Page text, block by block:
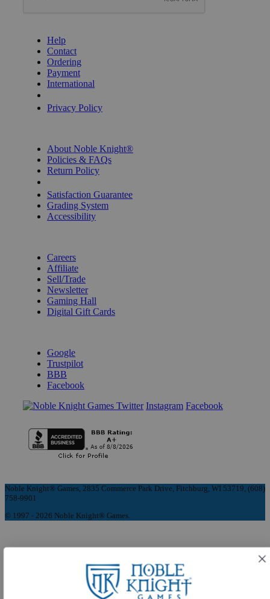
Help
Contact
Ordering
Payment
International
Privacy Policy
About Noble Knight®
Policies & FAQs
Return Policy
Satisfaction Guarantee
Grading System
Accessibility
Careers
Affiliate
Sell/Trade
Newsletter
Gaming Hall
Digital Gift Cards
Google
Trustpilot
BBB
Facebook
Instagram Facebook
Noble Knight® Games, 2835 Commerce Park Drive, Fitchburg, WI 53719, (608)
758-9901
© 1997 - 2026 Noble Knight® Games.